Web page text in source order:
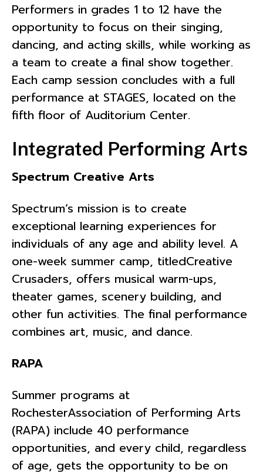
Performers in grades 1 to 12 have the
opportunity to focus on their singing,
dancing, and acting skills, while working as
a team to create a final show together.
Each camp session concludes with a full
performance at STAGES, located on the
fifth floor of Auditorium Center.
Integrated Performing Arts
Spectrum Creative Arts
Spectrum’s mission is to create
exceptional learning experiences for
individuals of any age and ability level. A
one-week summer camp, titledCreative
Crusaders, offers musical warm-ups,
theater games, scenery building, and
other fun activities. The final performance
combines art, music, and dance.
RAPA
Summer programs at
RochesterAssociation of Performing Arts
(RAPA) include 40 performance
opportunities, and every child, regardless
of age, gets the opportunity to be on